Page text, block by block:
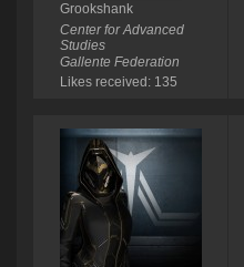
Grookshank
Center for Advanced
Studies
Gallente Federation
Likes received: 135